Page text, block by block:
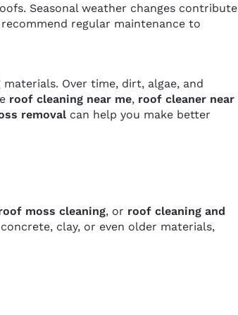
Seasonal weather changes contribute
regular maintenance to
Over time, dirt, algae, and
roof cleaning near me, roof cleaner near
removal can help you make better
moss cleaning, or roof cleaning and
clay, or even older materials,